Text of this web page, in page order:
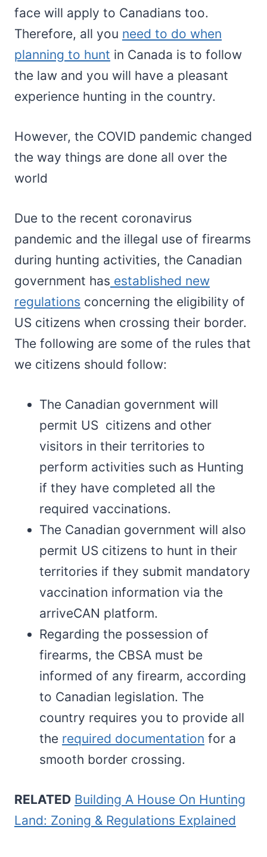
face will apply to Canadians too.
Therefore, all you need to do when
planning to hunt in Canada is to follow
the law and you will have a pleasant
experience hunting in the country.
However, the COVID pandemic changed
the way things are done all over the
world
Due to the recent coronavirus
pandemic and the illegal use of firearms
during hunting activities, the Canadian
government has established new
regulations concerning the eligibility of
US citizens when crossing their border.
The following are some of the rules that
we citizens should follow:
The Canadian government will
permit US citizens and other
visitors in their territories to
perform activities such as Hunting
if they have completed all the
required vaccinations.
The Canadian government will also
permit US citizens to hunt in their
territories if they submit mandatory
vaccination information via the
arriveCAN platform.
Regarding the possession of
firearms, the CBSA must be
informed of any firearm, according
to Canadian legislation. The
country requires you to provide all
the required documentation for a
smooth border crossing.
RELATED Building A House On Hunting
Land: Zoning & Regulations Explained